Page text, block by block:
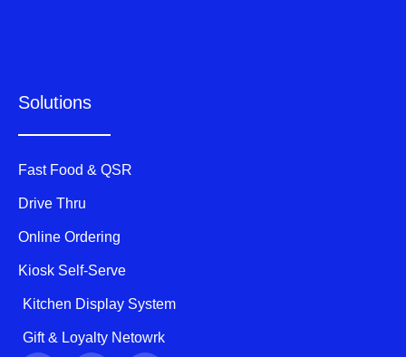
Solutions
Fast Food & QSR
Drive Thru
Online Ordering
Kiosk Self-Serve
Kitchen Display System
Gift & Loyalty Netowrk